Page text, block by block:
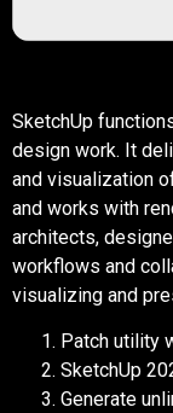
SketchUp
design work. It
and visualization
and works with
architects,
workflows and
visualizing and
Patch utility
SketchUp
Generate